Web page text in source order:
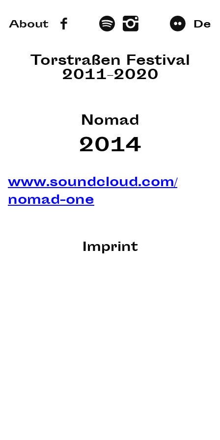
About De
Torstraßen Festival
2011–2020
Nomad
2014
www.soundcloud.com/
nomad-one
Imprint